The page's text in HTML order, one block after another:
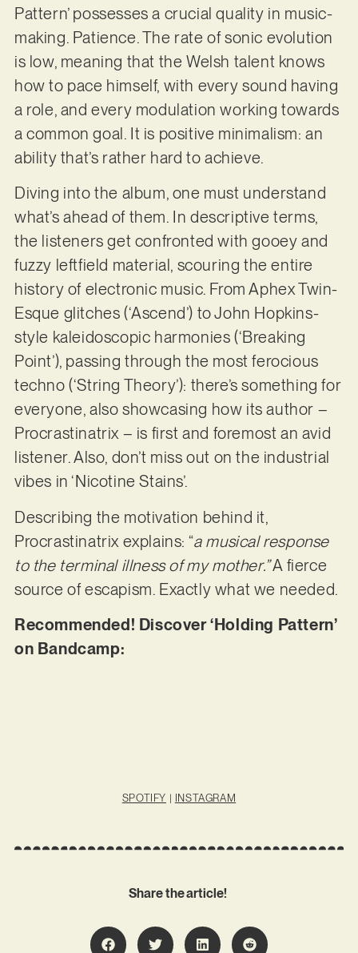
Pattern’ possesses a crucial quality in music-
making. Patience. The rate of sonic evolution
is low, meaning that the Welsh talent knows
how to pace himself, with every sound having
a role, and every modulation working towards
a common goal. It is positive minimalism: an
ability that’s rather hard to achieve.
Diving into the album, one must understand
what’s ahead of them. In descriptive terms,
the listeners get confronted with gooey and
fuzzy leftfield material, scouring the entire
history of electronic music. From Aphex Twin-
Esque glitches (‘Ascend’) to John Hopkins-
style kaleidoscopic harmonies (‘Breaking
Point’), passing through the most ferocious
techno (‘String Theory’): there’s something for
everyone, also showcasing how its author –
Procrastinatrix – is first and foremost an avid
listener. Also, don’t miss out on the industrial
vibes in ‘Nicotine Stains’.
Describing the motivation behind it,
Procrastinatrix explains: “a musical response
to the terminal illness of my mother.”A fierce
source of escapism. Exactly what we needed.
Recommended! Discover ‘Holding Pattern’
on Bandcamp:
SPOTIFY | INSTAGRAM
Share the article!